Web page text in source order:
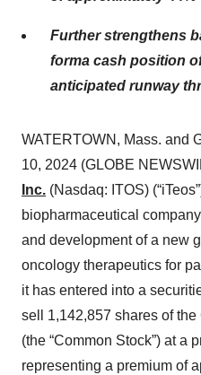
Further strengthens
forma cash position
anticipated runway
WATERTOWN, Mass. and
10, 2024 (GLOBE
Inc. (Nasdaq: ITOS)
biopharmaceutical
and development of a new
oncology therapeutics for
it has entered into a
sell 1,142,857 shares of the
(the “Common Stock”) at a
representing a premium of